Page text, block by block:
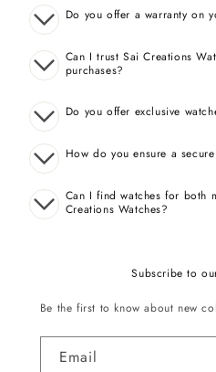
Do you offer a warranty on
Can I trust Sai Creations
purchases?
Do you offer exclusive
How do you ensure a
Can I find watches for both
Creations Watches?
Subscribe to
Be the first to know about new
Email